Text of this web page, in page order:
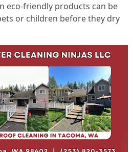
eco-friendly products can be
or children before they dry